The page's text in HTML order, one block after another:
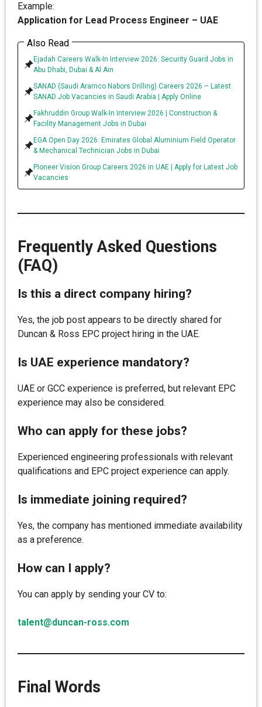
Example:
Application for Lead Process Engineer – UAE
Also Read
Ejadah Careers Walk-In Interview 2026: Security Guard Jobs in
Abu Dhabi, Dubai & Al Ain
SANAD (Saudi Aramco Nabors Drilling) Careers 2026 – Latest
SANAD Job Vacancies in Saudi Arabia | Apply Online
Fakhruddin Group Walk-In Interview 2026 | Construction &
Facility Management Jobs in Dubai
EGA Open Day 2026: Emirates Global Aluminium Field Operator
& Mechanical Technician Jobs in Dubai
Pioneer Vision Group Careers 2026 in UAE | Apply for Latest Job
Vacancies
Frequently Asked Questions
(FAQ)
Is this a direct company hiring?
Yes, the job post appears to be directly shared for
Duncan & Ross EPC project hiring in the UAE.
Is UAE experience mandatory?
UAE or GCC experience is preferred, but relevant EPC
experience may also be considered.
Who can apply for these jobs?
Experienced engineering professionals with relevant
qualifications and EPC project experience can apply.
Is immediate joining required?
Yes, the company has mentioned immediate availability
as a preference.
How can I apply?
You can apply by sending your CV to:
talent@duncan-ross.com
Final Words